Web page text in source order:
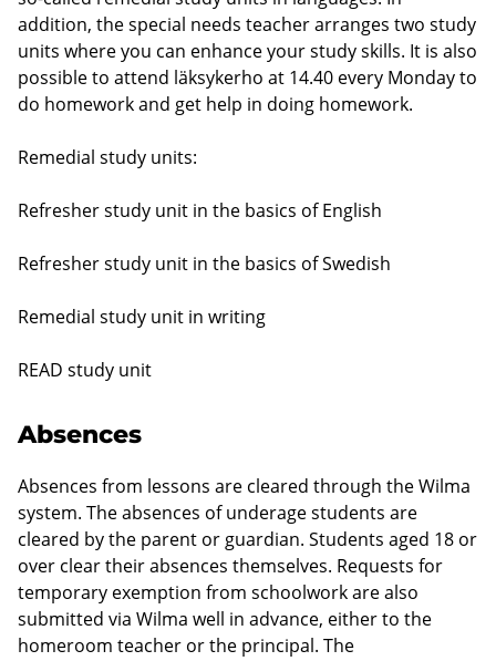
addition, the special needs teacher arranges two study
units where you can enhance your study skills. It is also
possible to attend läksykerho at 14.40 every Monday to
do homework and get help in doing homework.
Remedial study units:
Refresher study unit in the basics of English
Refresher study unit in the basics of Swedish
Remedial study unit in writing
READ study unit
Absences
Absences from lessons are cleared through the Wilma
system. The absences of underage students are
cleared by the parent or guardian. Students aged 18 or
over clear their absences themselves. Requests for
temporary exemption from schoolwork are also
submitted via Wilma well in advance, either to the
homeroom teacher or the principal. The